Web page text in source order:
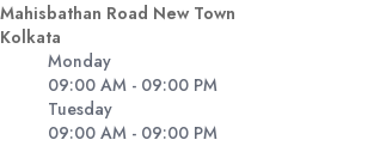
Mahisbathan Road New Town
Kolkata
Monday
09:00 AM - 09:00 PM
Tuesday
09:00 AM - 09:00 PM